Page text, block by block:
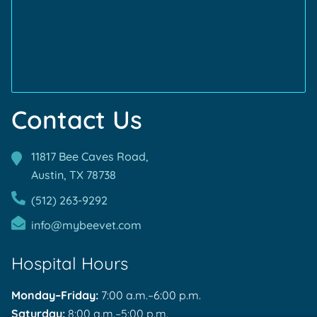
Contact Us
11817 Bee Caves Road,
Austin, TX 78738
(512) 263-9292
info@mybeevet.com
Hospital Hours
Monday–Friday: 7:00 a.m.–6:00 p.m.
Saturday: 8:00 a.m.–5:00 p.m.